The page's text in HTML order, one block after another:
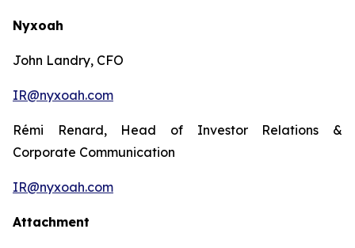
Nyxoah
John Landry, CFO
IR@nyxoah.com
Rémi Renard, Head of Investor Relations &
Corporate Communication
IR@nyxoah.com
Attachment